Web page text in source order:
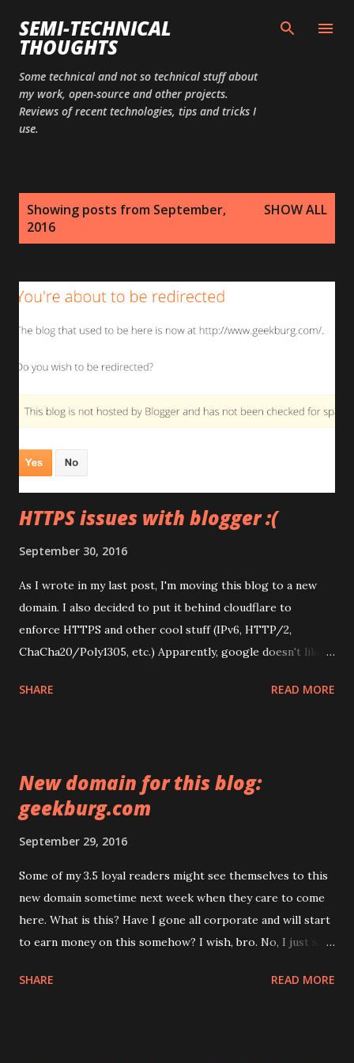
Skip to main content
SEMI-TECHNICAL
THOUGHTS
Some technical and not so technical stuff about
my work, open-source and other projects.
Reviews of recent technologies, tips and tricks I
use.
Showing posts from September,
2016
SHOW ALL
HTTPS issues with blogger :(
September 30, 2016
As I wrote in my last post, I'm moving this blog to a new
domain. I also decided to put it behind cloudflare to
enforce HTTPS and other cool stuff (IPv6, HTTP/2,
ChaCha20/Poly1305, etc.) Apparently, google doesn't like
will totally wreck my search results. I guess I'll have to turn
SHARE READ MORE
New domain for this blog:
geekburg.com
September 29, 2016
Some of my 3.5 loyal readers might see themselves to this
new domain sometime next week when they care to come
here. What is this? Have I gone all corporate and will start
to earn money on this somehow? I wish, bro. No, I just saw
it could fit my blog nicely and I never liked 3rd-level
SHARE READ MORE